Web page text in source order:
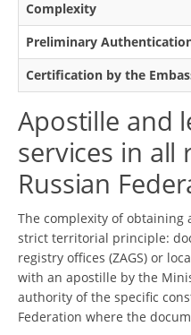
Complexity
Preliminary
Certification by the
Apostille and
services in all
Russian
The complexity of obtaining
strict territorial principle:
registry offices (ZAGS) or
with an apostille by the
authority of the specific
Federation where the